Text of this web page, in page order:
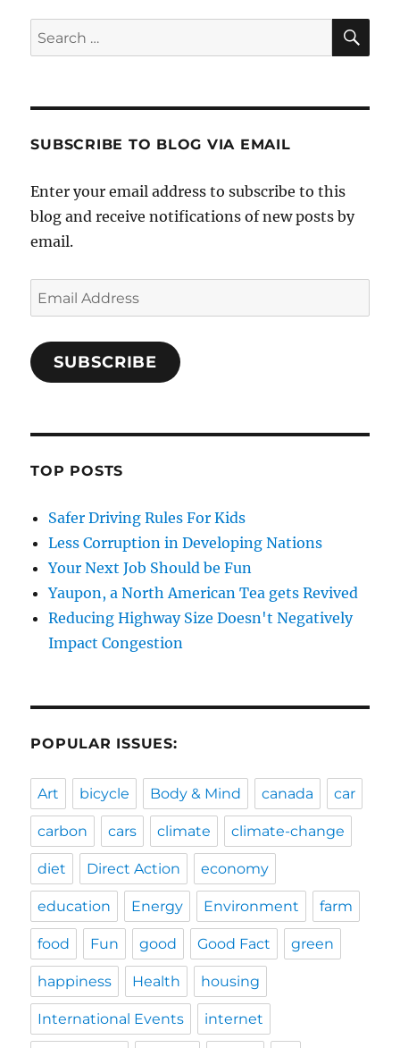
Search
for:
SUBSCRIBE TO BLOG VIA EMAIL
Enter your email address to subscribe to this
blog and receive notifications of new posts by
email.
Email
Address
SUBSCRIBE
TOP POSTS
Safer Driving Rules For Kids
Less Corruption in Developing Nations
Your Next Job Should be Fun
Yaupon, a North American Tea gets Revived
Reducing Highway Size Doesn't Negatively
Impact Congestion
POPULAR ISSUES:
Art bicycle Body & Mind canada car
carbon cars climate climate-change
diet Direct Action economy
education Energy Environment farm
food Fun good Good Fact green
happiness Health housing
International Events internet